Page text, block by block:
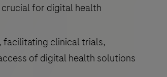
for digital health
facilitating clinical trials,
of digital health solutions